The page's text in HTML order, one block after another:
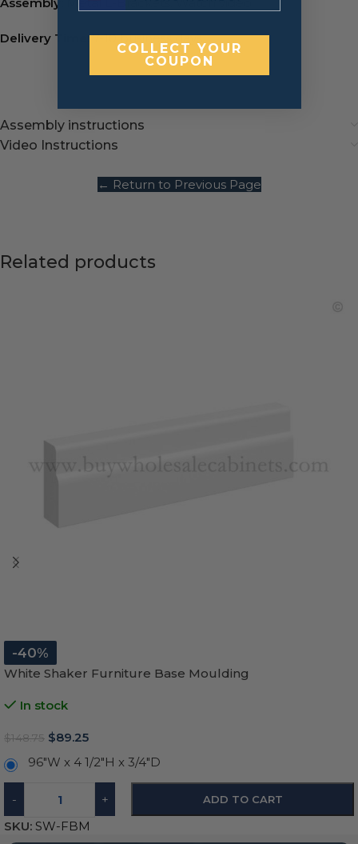
Delivery Time: 7-10 business days.
Assembly instructions
Video Instructions
← Return to Previous Page
Related products
-40%
White Shaker Furniture Base Moulding
In stock
$148.75 $89.25
96"W x 4 1/2"H x 3/4"D
- + ADD TO CART
SKU: SW-FBM
COLLECT YOUR
COUPON